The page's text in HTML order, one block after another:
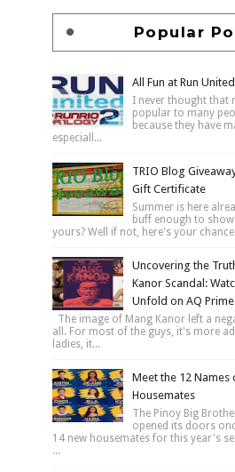
Popular
All Fun at Run
I never thought that
popular to many
because they have
especiall...
TRIO Blog
Gift Certificate
Summer is here
buff enough to
yours? Well if not, here's your
Uncovering the
Kanor Scandal:
Unfold on AQ Prime
The image of Mang Kanor left a
all. For most of the guys, it's more
ladies, it...
Meet the 12 Names
Housemates
The Pinoy Big
opened its doors
14 new housemates for this year's
...